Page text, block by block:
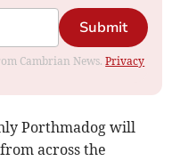
Submit
Cambrian News.Privacy
Porthmadog will
across the